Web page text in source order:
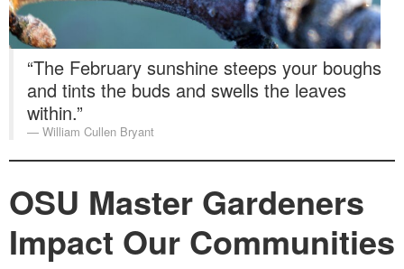
“The February sunshine steeps your boughs
and tints the buds and swells the leaves
within.”
William Cullen Bryant
OSU Master Gardeners
Impact Our Communities